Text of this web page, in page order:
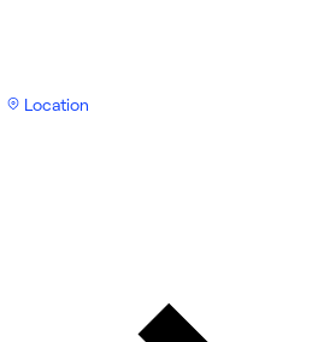
Location